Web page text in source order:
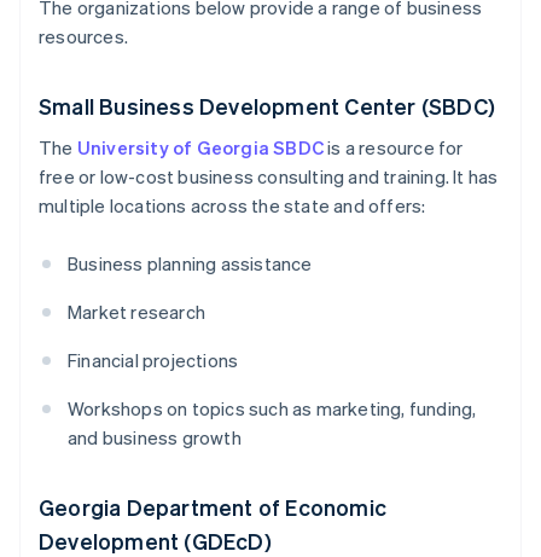
The organizations below provide a range of business
resources.
Small Business Development Center (SBDC)
The University of Georgia SBDCis a resource for
free or low-cost business consulting and training. It has
multiple locations across the state and offers:
Business planning assistance
Market research
Financial projections
Workshops on topics such as marketing, funding,
and business growth
Georgia Department of Economic
Development (GDEcD)